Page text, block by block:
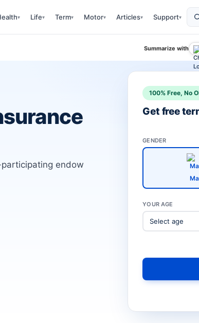
▾ Life▾ Term▾ Motor▾ Articles▾ Support▾
Summarize with
endow
100% Free, No
Get free
GENDER
YOUR AGE